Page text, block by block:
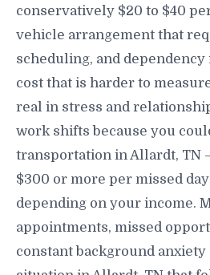
conservatively $20 to $40
vehicle arrangement that
scheduling, and
cost that is harder to
real in stress and
work shifts because you
transportation in Allardt, TN
$300 or more per missed
depending on your income.
appointments, missed
constant background